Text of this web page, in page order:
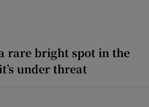
rare bright spot in the
under threat